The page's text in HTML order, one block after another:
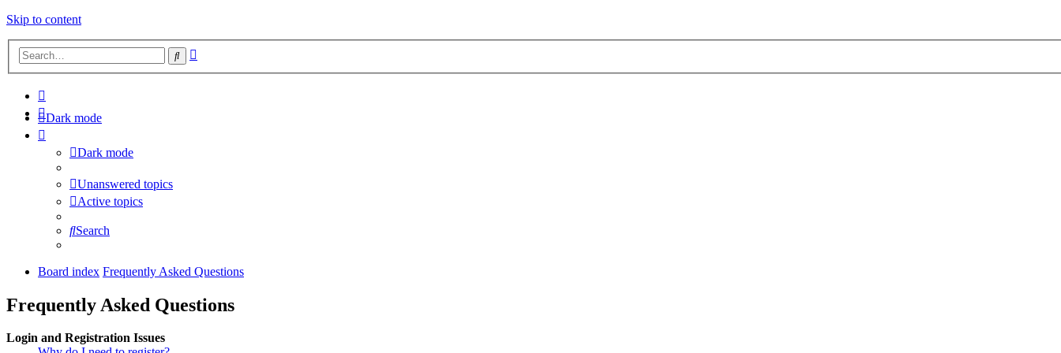
Skip to content
Search
Dark mode
Dark mode
Unanswered topics
Active topics
Search
Board index Frequently Asked Questions
Frequently Asked Questions
Login and Registration Issues